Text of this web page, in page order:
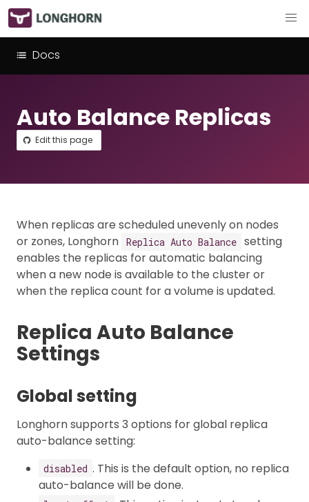
Docs
Auto Balance Replicas
Edit this page
When replicas are scheduled unevenly on nodes
or zones, Longhorn Replica Auto Balance setting
enables the replicas for automatic balancing
when a new node is available to the cluster or
when the replica count for a volume is updated.
Replica Auto Balance
Settings
Global setting
Longhorn supports 3 options for global replica
auto-balance setting:
disabled . This is the default option, no replica
auto-balance will be done.